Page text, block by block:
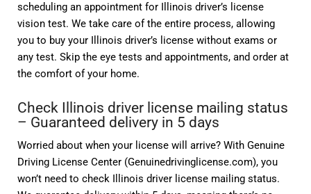
scheduling an appointment for Illinois driver’s license
vision test. We take care of the entire process, allowing
you to buy your Illinois driver’s license without exams or
any test. Skip the eye tests and appointments, and order at
the comfort of your home.
Check Illinois driver license mailing status
– Guaranteed delivery in 5 days
Worried about when your license will arrive? With Genuine
Driving License Center (Genuinedrivinglicense.com), you
won’t need to check Illinois driver license mailing status.